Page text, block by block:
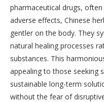
pharmaceutical drugs,
adverse effects, Chinese
gentler on the body. They
natural healing processes
substances. This
appealing to those seeking
sustainable long-term
without the fear of